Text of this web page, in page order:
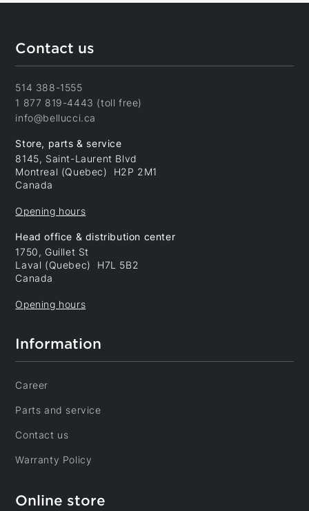
Contact us
514 388-1555
1 877 819-4443 (toll free)
info@bellucci.ca
Store, parts & service
8145, Saint-Laurent Blvd
Montreal (Quebec) H2P 2M1
Canada
Opening hours
Head office & distribution center
1750, Guillet St
Laval (Quebec) H7L 5B2
Canada
Opening hours
Information
Career
Parts and service
Contact us
Warranty Policy
Online store